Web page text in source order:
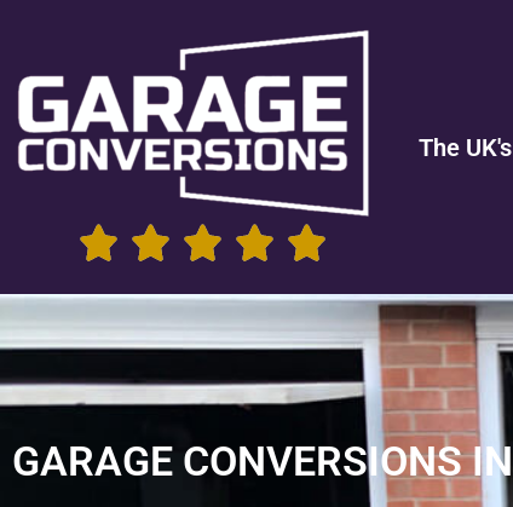
The
GARAGE CONVERSIONS